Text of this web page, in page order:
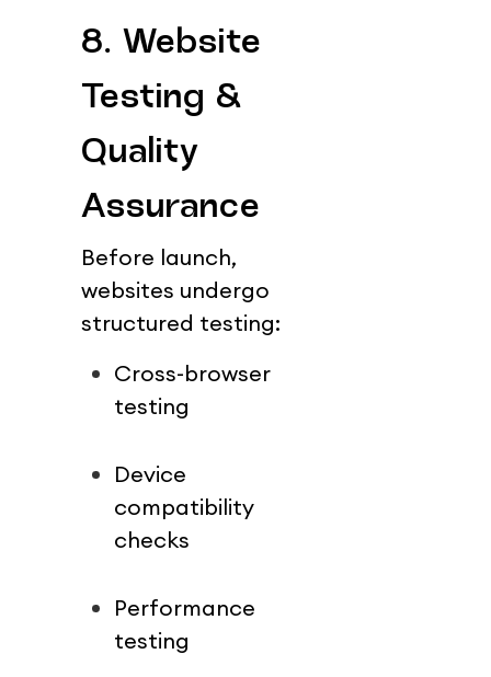
8. Website
Testing &
Quality
Assurance
Before launch,
websites undergo
structured testing:
Cross-browser
testing
Device
compatibility
checks
Performance
testing